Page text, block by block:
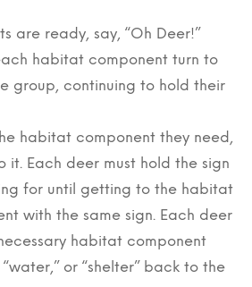
are ready, say, “Oh Deer!”
habitat component turn to
group, continuing to hold their
habitat component they need,
it. Each deer must hold the sign
for until getting to the habitat
with the same sign. Each deer
habitat component
or “shelter” back to the